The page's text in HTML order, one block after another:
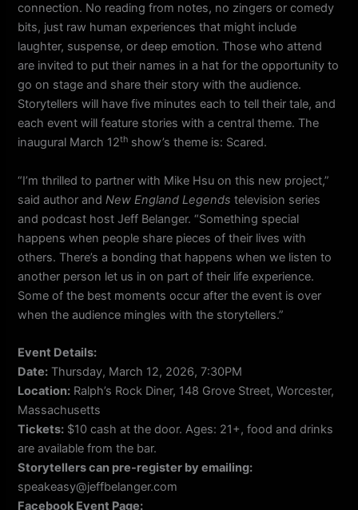
connection. No reading from notes, no zingers or comedy
bits, just raw human experiences that might include
laughter, suspense, or deep emotion. Those who attend
are invited to put their names in a hat for the opportunity to
go on stage and share their story with the audience.
Storytellers will have five minutes each to tell their tale, and
each event will feature stories with a central theme. The
inaugural March 12th show’s theme is: Scared.
“I’m thrilled to partner with Mike Hsu on this new project,”
said author and New England Legends television series
and podcast host Jeff Belanger. “Something special
happens when people share pieces of their lives with
others. There’s a bonding that happens when we listen to
another person let us in on part of their life experience.
Some of the best moments occur after the event is over
when the audience mingles with the storytellers.”
Event Details:
Date: Thursday, March 12, 2026, 7:30PM
Location: Ralph’s Rock Diner, 148 Grove Street, Worcester,
Massachusetts
Tickets: $10 cash at the door. Ages: 21+, food and drinks
are available from the bar.
Storytellers can pre-register by emailing:
speakeasy@jeffbelanger.com
Facebook Event Page: